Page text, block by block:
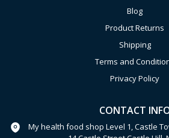
Blog
Product Returns
Shipping
Terms and
Privacy Policy
CONTACT
My health food shop Level 1, Castle